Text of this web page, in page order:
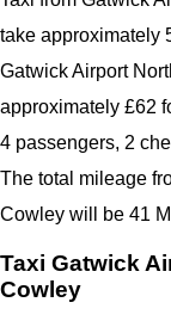
take approximately
Gatwick Airport
approximately £62
4 passengers, 2
The total mileage
Cowley will be 41
Taxi Gatwick
Cowley